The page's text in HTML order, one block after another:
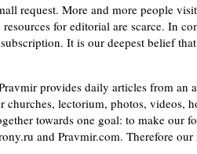
request. More and more people
for editorial are scarce. In
It is our deepest belief
provides daily articles from an
churches, lectorium, photos, videos,
towards one goal: to make our
and Pravmir.com. Therefore our